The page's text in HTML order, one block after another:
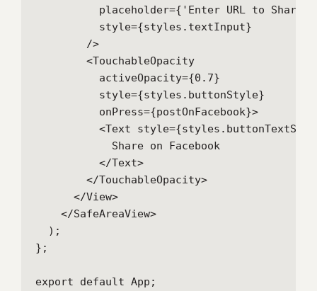
          placeholder={'Enter URL to Share'}
          style={styles.textInput}
        />
        <TouchableOpacity
          activeOpacity={0.7}
          style={styles.buttonStyle}
          onPress={postOnFacebook}>
<Text
            Share on Facebook
          </Text>
        </TouchableOpacity>
      </View>
    </SafeAreaView>
  );
};
export default App;